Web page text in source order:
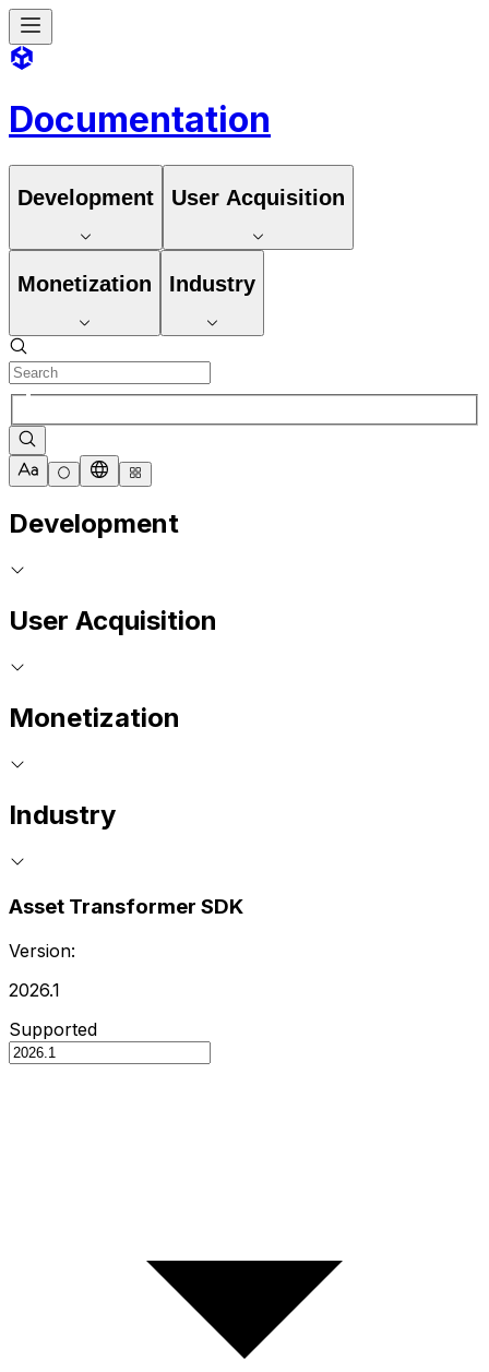
Documentation
Development User Acquisition
Monetization Industry
Development
User Acquisition
Monetization
Industry
Asset Transformer SDK
Version:
2026.1
Supported